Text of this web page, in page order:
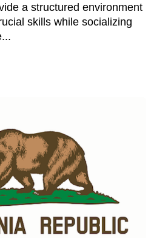
a structured environment
skills while socializing